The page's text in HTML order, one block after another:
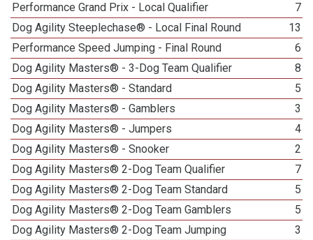
Performance Grand Prix - Local Qualifier
7
Dog Agility Steeplechase® - Local Final Round
13
Performance Speed Jumping - Final Round
6
Dog Agility Masters® - 3-Dog Team Qualifier
8
Dog Agility Masters® - Standard
5
Dog Agility Masters® - Gamblers
3
Dog Agility Masters® - Jumpers
4
Dog Agility Masters® - Snooker
2
Dog Agility Masters® 2-Dog Team Qualifier
7
Dog Agility Masters® 2-Dog Team Standard
5
Dog Agility Masters® 2-Dog Team Gamblers
5
Dog Agility Masters® 2-Dog Team Jumping
3